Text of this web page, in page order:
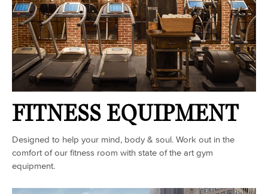
FITNESS EQUIPMENT
Designed to help your mind, body & soul. Work out in the
comfort of our fitness room with state of the art gym
equipment.